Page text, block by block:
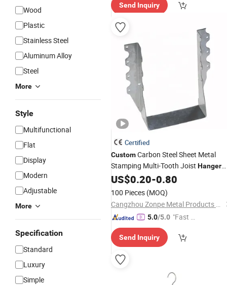
Wood
Plastic
Stainless Steel
Aluminum Alloy
Steel
More
Style
Multifunctional
Flat
Display
Modern
Adjustable
More
Specification
Standard
Luxury
Simple
Send Inquiry
Certified
CustomCarbon Steel Sheet Metal
Stamping Multi-Tooth Joist Hanger
with Hot-DIP Galvanized for
Construction ISO9001 Certified
US$0.20-0.80
100 Pieces (MOQ)
Cangzhou Zonpe Metal Products Co., Ltd.
5.0/5.0 "Fast D
Send Inquiry